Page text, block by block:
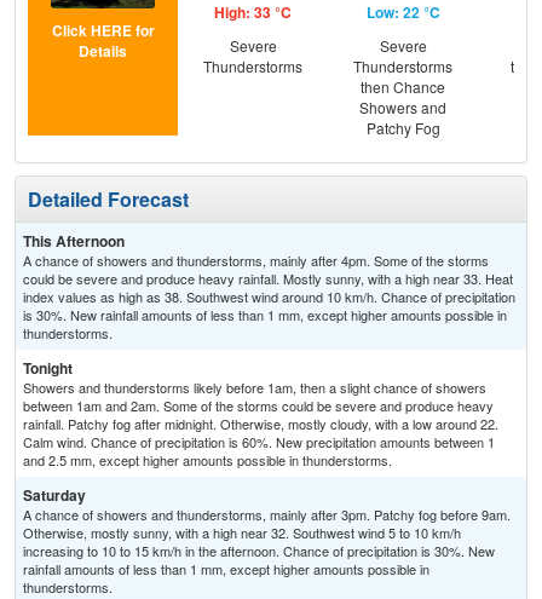
Click HERE for
Details
High: 33 °C
Severe
Thunderstorms
Low: 22 °C
Severe
Thunderstorms
then Chance
Showers and
Patchy Fog
Detailed Forecast
This Afternoon
A chance of showers and thunderstorms, mainly after 4pm. Some of the storms
could be severe and produce heavy rainfall. Mostly sunny, with a high near 33. Heat
index values as high as 38. Southwest wind around 10 km/h. Chance of precipitation
is 30%. New rainfall amounts of less than 1 mm, except higher amounts possible in
thunderstorms.
Tonight
Showers and thunderstorms likely before 1am, then a slight chance of showers
between 1am and 2am. Some of the storms could be severe and produce heavy
rainfall. Patchy fog after midnight. Otherwise, mostly cloudy, with a low around 22.
Calm wind. Chance of precipitation is 60%. New precipitation amounts between 1
and 2.5 mm, except higher amounts possible in thunderstorms.
Saturday
A chance of showers and thunderstorms, mainly after 3pm. Patchy fog before 9am.
Otherwise, mostly sunny, with a high near 32. Southwest wind 5 to 10 km/h
increasing to 10 to 15 km/h in the afternoon. Chance of precipitation is 30%. New
rainfall amounts of less than 1 mm, except higher amounts possible in
thunderstorms.